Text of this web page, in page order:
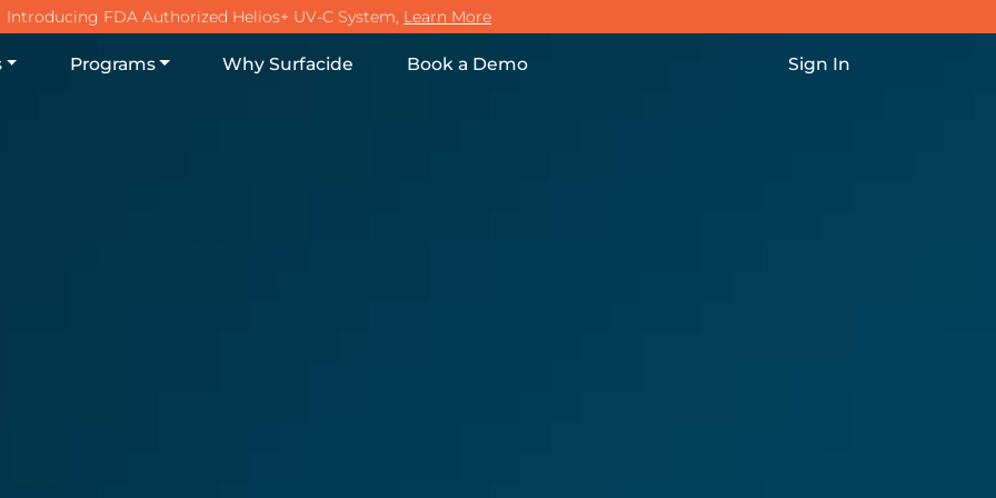
Main Navigation
Introducing FDA Authorized Helios+ UV-C System, Learn More
Programs Why Surfacide Book a Demo Sign In